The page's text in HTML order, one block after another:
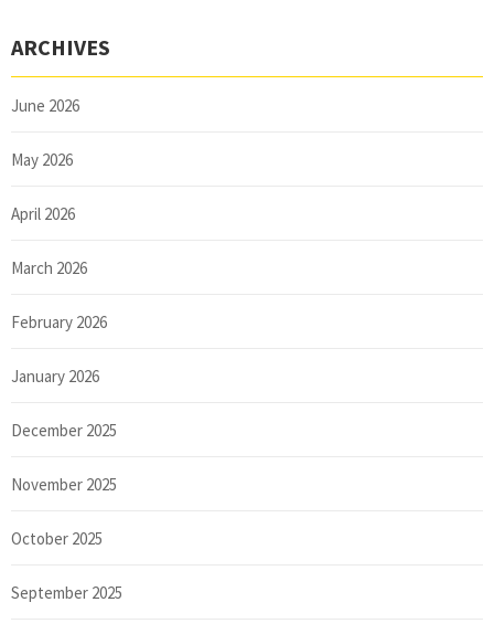
ARCHIVES
June 2026
May 2026
April 2026
March 2026
February 2026
January 2026
December 2025
November 2025
October 2025
September 2025